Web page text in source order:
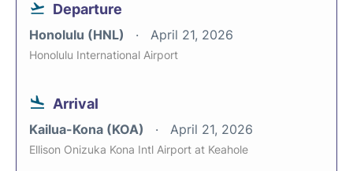
Departure
Honolulu (HNL) April 21, 2026
Honolulu International Airport
Arrival
Kailua-Kona (KOA) April 21, 2026
Ellison Onizuka Kona Intl Airport at Keahole